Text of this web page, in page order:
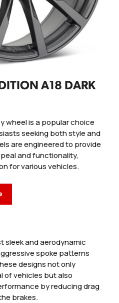
A18 DARK
wheel is a popular choice
seeking both style and
are engineered to provide
and functionality,
for various vehicles.
sleek and aerodynamic
spoke patterns
designs not only
of vehicles but also
by reducing drag
brakes.